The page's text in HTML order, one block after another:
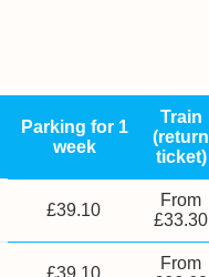
Parking for 1
week
Train
(return
ticket)
£39.10
From
£33.30
£39.10
From